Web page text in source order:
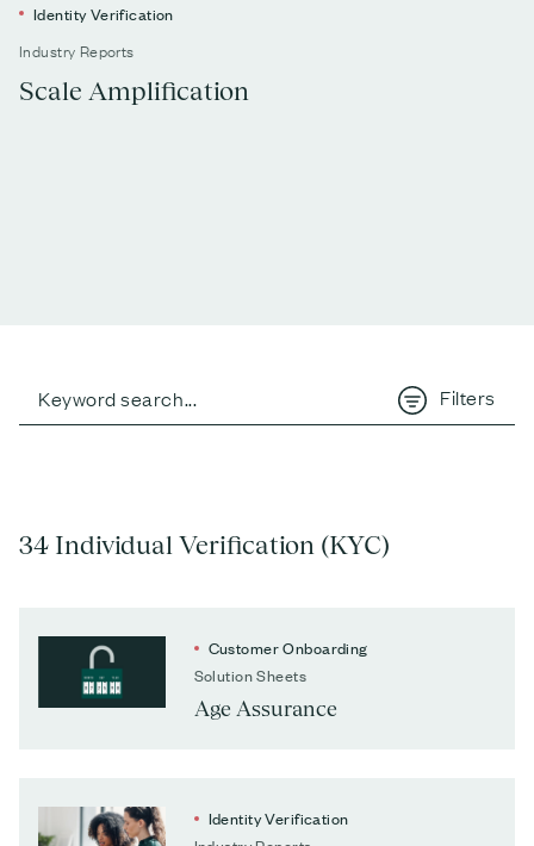
Identity Verification
Industry Reports
Scale Amplification
Filters
34 Individual Verification (KYC)
Customer Onboarding
Solution Sheets
Age Assurance
Identity Verification